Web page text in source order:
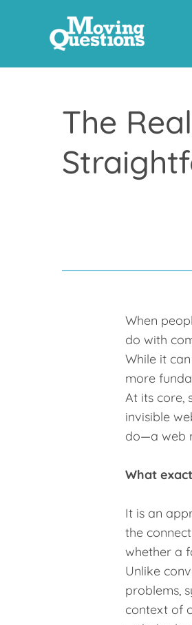
The
When
do with
While it
more
At its core,
invisible
do—a web
What
It is an
the
whether a
Unlike
problems,
context of